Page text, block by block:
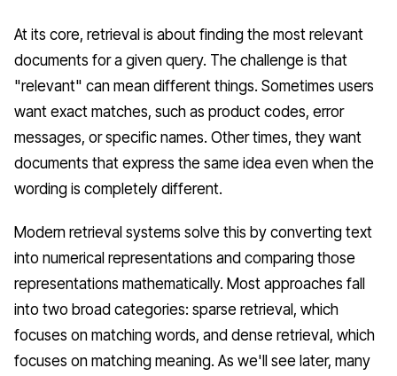
At its core, retrieval is about finding the most relevant
documents for a given query. The challenge is that
"relevant" can mean different things. Sometimes users
want exact matches, such as product codes, error
messages, or specific names. Other times, they want
documents that express the same idea even when the
wording is completely different.
Modern retrieval systems solve this by converting text
into numerical representations and comparing those
representations mathematically. Most approaches fall
into two broad categories: sparse retrieval, which
focuses on matching words, and dense retrieval, which
focuses on matching meaning. As we'll see later, many